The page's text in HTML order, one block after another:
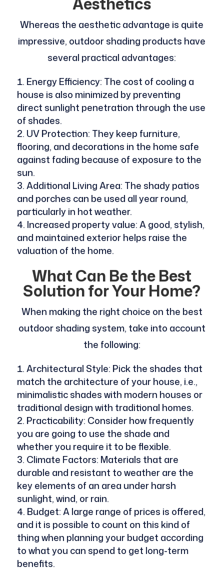
Whereas the aesthetic advantage is quite
impressive, outdoor shading products have
several practical advantages:
Energy Efficiency: The cost of cooling a
house is also minimized by preventing
direct sunlight penetration through the use
of shades.
UV Protection: They keep furniture,
flooring, and decorations in the home safe
against fading because of exposure to the
sun.
Additional Living Area: The shady patios
and porches can be used all year round,
particularly in hot weather.
Increased property value: A good, stylish,
and maintained exterior helps raise the
valuation of the home.
What Can Be the Best
Solution for Your Home?
When making the right choice on the best
outdoor shading system, take into account
the following:
Architectural Style: Pick the shades that
match the architecture of your house, i.e.,
minimalistic shades with modern houses or
traditional design with traditional homes.
Practicability: Consider how frequently
you are going to use the shade and
whether you require it to be flexible.
Climate Factors: Materials that are
durable and resistant to weather are the
key elements of an area under harsh
sunlight, wind, or rain.
Budget: A large range of prices is offered,
and it is possible to count on this kind of
thing when planning your budget according
to what you can spend to get long-term
benefits.